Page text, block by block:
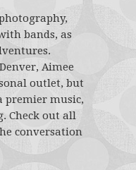
bands, as
Aimee
outlet, but
premier music,
Check out all
conversation